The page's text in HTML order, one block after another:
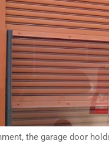
the garage door